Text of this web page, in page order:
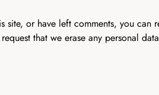
site, or have left comments, you
that we erase any personal